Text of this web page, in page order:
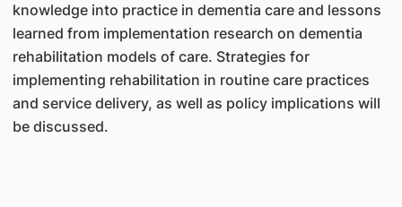
knowledge into practice in dementia care and lessons
learned from implementation research on dementia
rehabilitation models of care. Strategies for
implementing rehabilitation in routine care practices
and service delivery, as well as policy implications will
be discussed.